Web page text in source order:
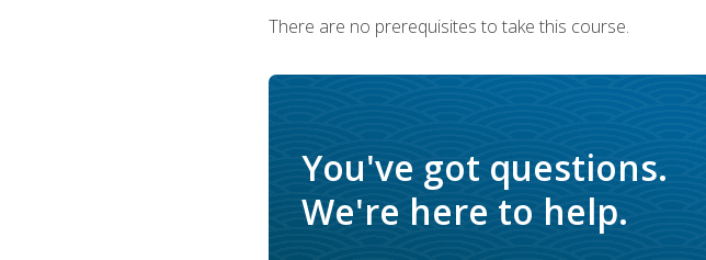
There are no prerequisites to take this course.
You've got questions.
We're here to help.